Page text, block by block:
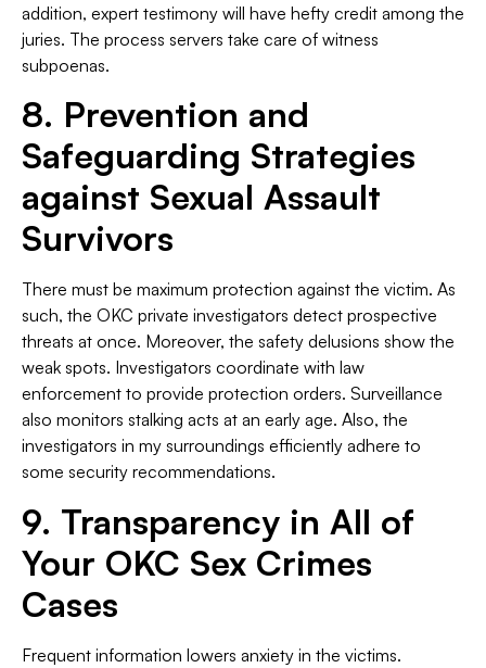
addition, expert testimony will have hefty credit among the
juries. The process servers take care of witness
subpoenas.
8. Prevention and
Safeguarding Strategies
against Sexual Assault
Survivors
There must be maximum protection against the victim. As
such, the OKC private investigators detect prospective
threats at once. Moreover, the safety delusions show the
weak spots. Investigators coordinate with law
enforcement to provide protection orders. Surveillance
also monitors stalking acts at an early age. Also, the
investigators in my surroundings efficiently adhere to
some security recommendations.
9. Transparency in All of
Your OKC Sex Crimes
Cases
Frequent information lowers anxiety in the victims.